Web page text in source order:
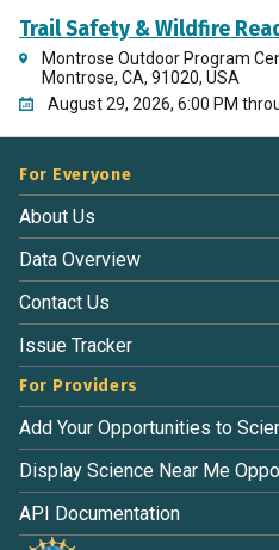
Trail Safety & Wildfire
Montrose Outdoor Program
Montrose, CA, 91020, USA
August 29, 2026, 6:00 PM
For Everyone
About Us
Data Overview
Contact Us
Issue Tracker
For Providers
Add Your Opportunities to
Display Science Near Me
API Documentation